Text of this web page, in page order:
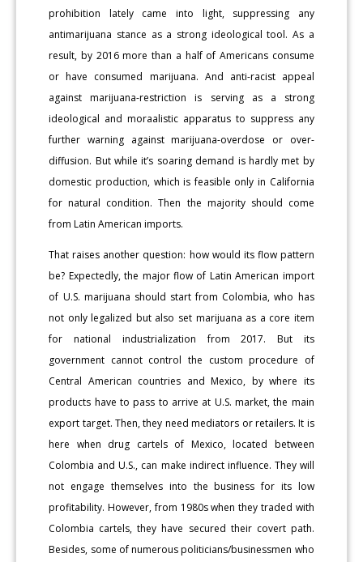
prohibition lately came into light, suppressing any
antimarijuana stance as a strong ideological tool. As a
result, by 2016 more than a half of Americans consume
or have consumed marijuana. And anti-racist appeal
against marijuana-restriction is serving as a strong
ideological and moraalistic apparatus to suppress any
further warning against marijuana-overdose or over-
diffusion. But while it’s soaring demand is hardly met by
domestic production, which is feasible only in California
for natural condition. Then the majority should come
from Latin American imports.
That raises another question: how would its flow pattern
be? Expectedly, the major flow of Latin American import
of U.S. marijuana should start from Colombia, who has
not only legalized but also set marijuana as a core item
for national industrialization from 2017. But its
government cannot control the custom procedure of
Central American countries and Mexico, by where its
products have to pass to arrive at U.S. market, the main
export target. Then, they need mediators or retailers. It is
here when drug cartels of Mexico, located between
Colombia and U.S., can make indirect influence. They will
not engage themselves into the business for its low
profitability. However, from 1980s when they traded with
Colombia cartels, they have secured their covert path.
Besides, some of numerous politicians/businessmen who